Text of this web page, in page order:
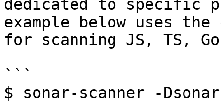
dedicated to specific
example below uses
for scanning JS, TS,
```
$ sonar-scanner -